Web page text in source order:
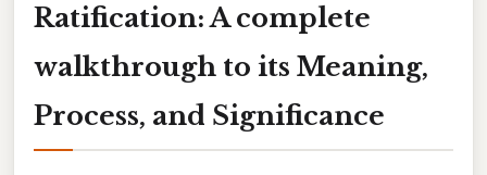
Ratification: A complete
walkthrough to its Meaning,
Process, and Significance